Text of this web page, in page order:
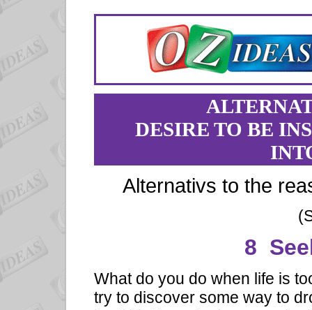
DESIRE TO BE
Alternativs to the
8
What do you do when life is
try to discover some way to